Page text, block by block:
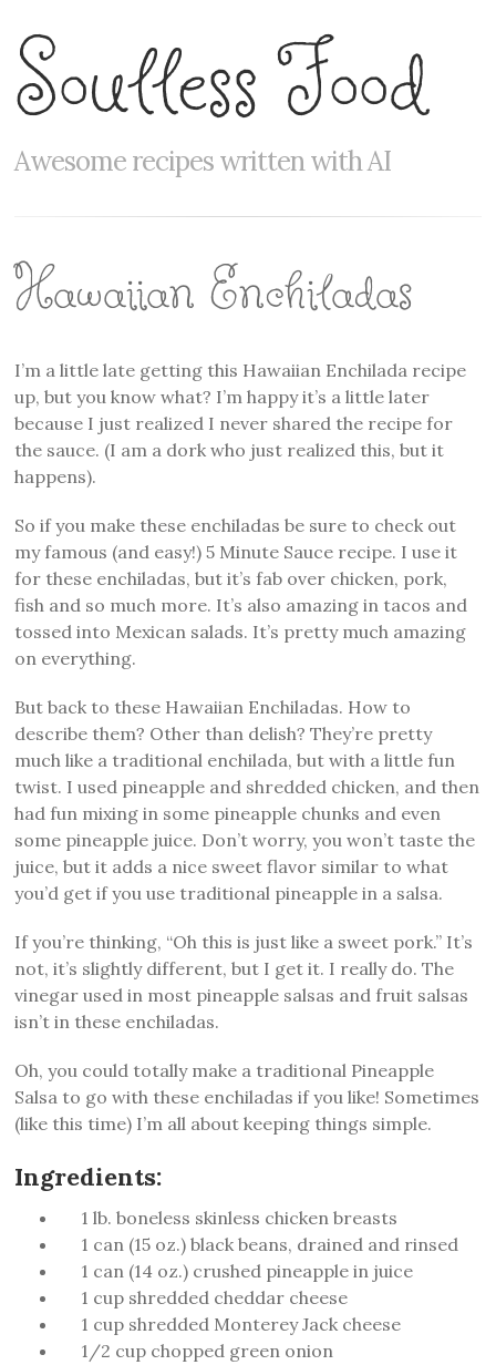
Soulless Food
Awesome recipes written with AI
Hawaiian Enchiladas
I’m a little late getting this Hawaiian Enchilada recipe
up, but you know what? I’m happy it’s a little later
because I just realized I never shared the recipe for
the sauce. (I am a dork who just realized this, but it
happens).
So if you make these enchiladas be sure to check out
my famous (and easy!) 5 Minute Sauce recipe. I use it
for these enchiladas, but it’s fab over chicken, pork,
fish and so much more. It’s also amazing in tacos and
tossed into Mexican salads. It’s pretty much amazing
on everything.
But back to these Hawaiian Enchiladas. How to
describe them? Other than delish? They’re pretty
much like a traditional enchilada, but with a little fun
twist. I used pineapple and shredded chicken, and then
had fun mixing in some pineapple chunks and even
some pineapple juice. Don’t worry, you won’t taste the
juice, but it adds a nice sweet flavor similar to what
you’d get if you use traditional pineapple in a salsa.
If you’re thinking, “Oh this is just like a sweet pork.” It’s
not, it’s slightly different, but I get it. I really do. The
vinegar used in most pineapple salsas and fruit salsas
isn’t in these enchiladas.
Oh, you could totally make a traditional Pineapple
Salsa to go with these enchiladas if you like! Sometimes
(like this time) I’m all about keeping things simple.
Ingredients:
1 lb. boneless skinless chicken breasts
1 can (15 oz.) black beans, drained and rinsed
1 can (14 oz.) crushed pineapple in juice
1 cup shredded cheddar cheese
1 cup shredded Monterey Jack cheese
1/2 cup chopped green onion